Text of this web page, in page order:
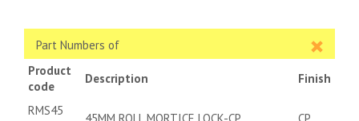
Part Numbers of
Product
code
Description Finish
RMS45